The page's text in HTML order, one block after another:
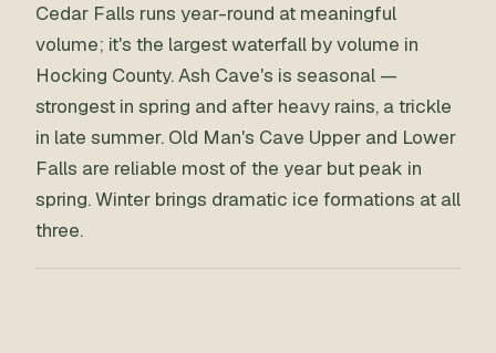
Cedar Falls runs year-round at meaningful
volume; it's the largest waterfall by volume in
Hocking County. Ash Cave's is seasonal —
strongest in spring and after heavy rains, a trickle
in late summer. Old Man's Cave Upper and Lower
Falls are reliable most of the year but peak in
spring. Winter brings dramatic ice formations at all
three.